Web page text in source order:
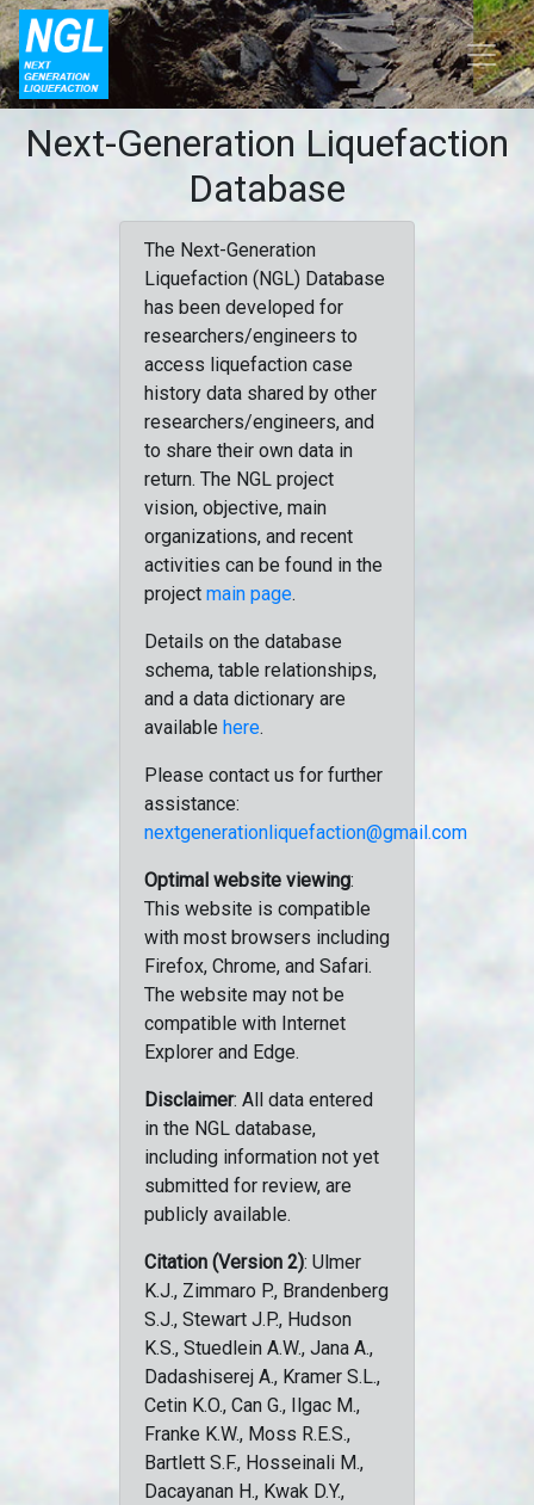
Next-Generation Liquefaction
Database
The Next-Generation
Liquefaction (NGL) Database
has been developed for
researchers/engineers to
access liquefaction case
history data shared by other
researchers/engineers, and
to share their own data in
return. The NGL project
vision, objective, main
organizations, and recent
activities can be found in the
project main page.
Details on the database
schema, table relationships,
and a data dictionary are
available here.
Please contact us for further
assistance:
nextgenerationliquefaction@gmail.com
Optimal website viewing:
This website is compatible
with most browsers including
Firefox, Chrome, and Safari.
The website may not be
compatible with Internet
Explorer and Edge.
Disclaimer: All data entered
in the NGL database,
including information not yet
submitted for review, are
publicly available.
Citation (Version 2): Ulmer
K.J., Zimmaro P., Brandenberg
S.J., Stewart J.P., Hudson
K.S., Stuedlein A.W., Jana A.,
Dadashiserej A., Kramer S.L.,
Cetin K.O., Can G., Ilgac M.,
Franke K.W., Moss R.E.S.,
Bartlett S.F., Hosseinali M.,
Dacayanan H., Kwak D.Y.,